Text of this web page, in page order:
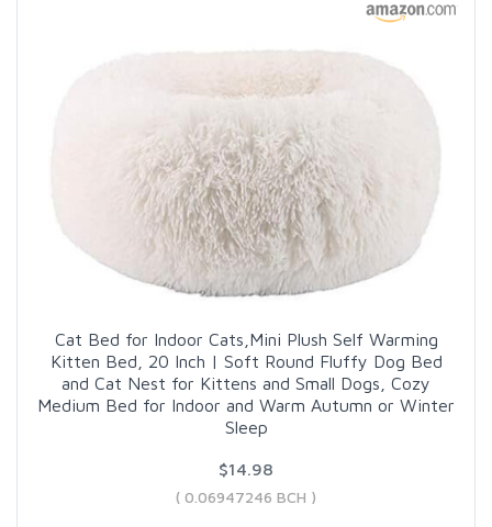
Cat Bed for Indoor Cats,Mini Plush Self Warming
Kitten Bed, 20 Inch | Soft Round Fluffy Dog Bed
and Cat Nest for Kittens and Small Dogs, Cozy
Medium Bed for Indoor and Warm Autumn or Winter
Sleep
$14.98
( 0.06947246 BCH )